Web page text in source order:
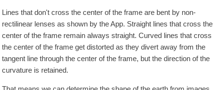
Lines that don't cross the center of the frame are bent by non-
rectilinear lenses as shown by the App. Straight lines that cross the
center of the frame remain always straight. Curved lines that cross
the center of the frame get distorted as they divert away from the
tangent line through the center of the frame, but the direction of the
curvature is retained.